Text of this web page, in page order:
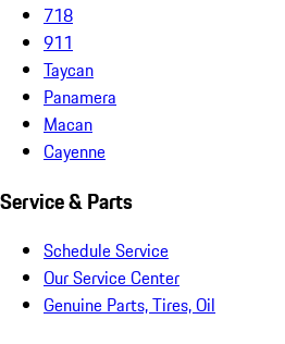
718
911
Taycan
Panamera
Macan
Cayenne
Service & Parts
Schedule Service
Our Service Center
Genuine Parts, Tires, Oil